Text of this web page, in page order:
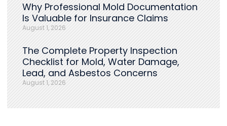
Why Professional Mold Documentation
Is Valuable for Insurance Claims
August 1, 2026
The Complete Property Inspection
Checklist for Mold, Water Damage,
Lead, and Asbestos Concerns
August 1, 2026